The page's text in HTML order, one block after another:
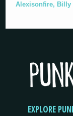
Alexisonfire, Billy
EXPLORE